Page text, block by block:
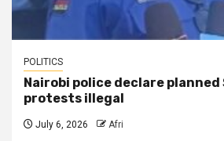
POLITICS
Nairobi police declare planned
protests illegal
July 6, 2026 Afri